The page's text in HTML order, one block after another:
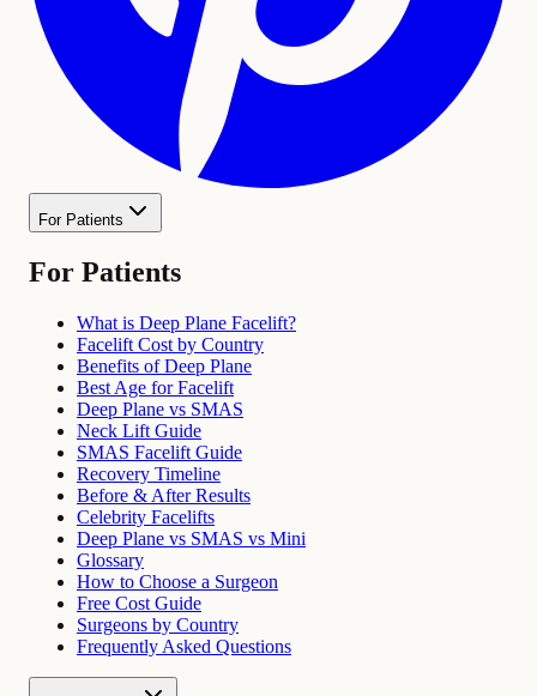
For Patients
For Patients
What is Deep Plane Facelift?
Facelift Cost by Country
Benefits of Deep Plane
Best Age for Facelift
Deep Plane vs SMAS
Neck Lift Guide
SMAS Facelift Guide
Recovery Timeline
Before & After Results
Celebrity Facelifts
Deep Plane vs SMAS vs Mini
Glossary
How to Choose a Surgeon
Free Cost Guide
Surgeons by Country
Frequently Asked Questions